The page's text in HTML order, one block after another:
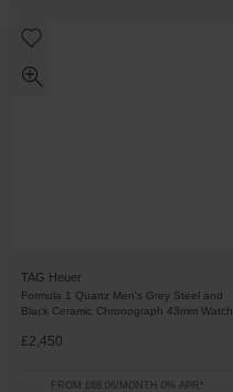
TAG Heuer
Formula 1 Quartz Men's Grey Steel and
Black Ceramic Chronograph 43mm Watch
£2,450
FROM £68.06/MONTH 0% APR*